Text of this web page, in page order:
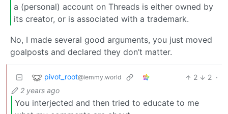
a (personal) account on Threads is either owned by
its creator, or is associated with a trademark.
No, I made several good arguments, you just moved
goalposts and declared they don’t matter.
pivot_root@lemmy.world 2 2 ·
2 years ago
You interjected and then tried to educate to me